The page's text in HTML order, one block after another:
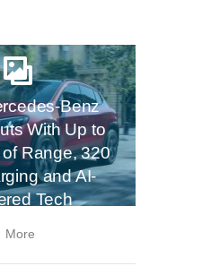
Benz
With Up to
Range, 320
and AI-
Tech
More